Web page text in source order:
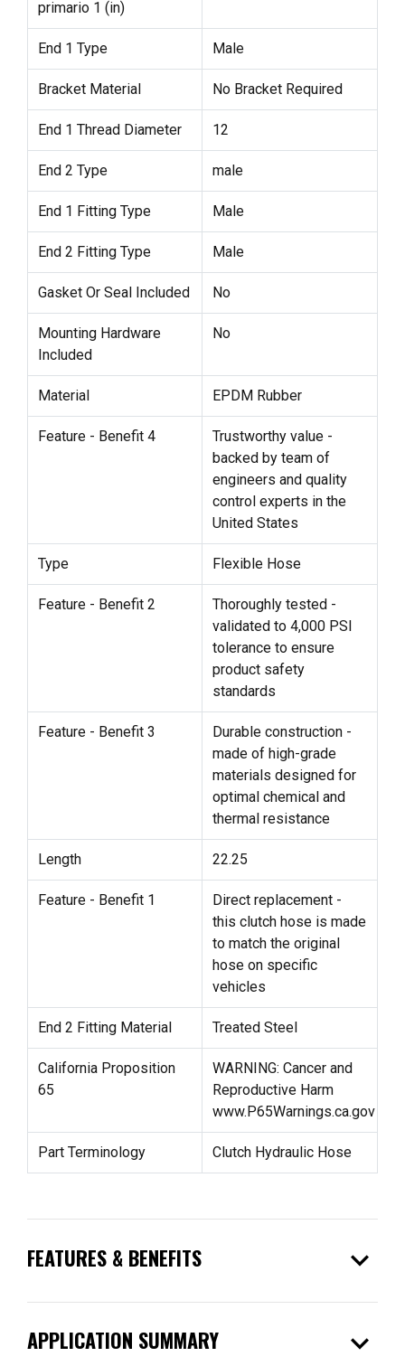
primario 1 (in)
End 1 Type Male
Bracket Material No Bracket Required
End 1 Thread Diameter 12
End 2 Type male
End 1 Fitting Type Male
End 2 Fitting Type Male
Gasket Or Seal Included No
Mounting Hardware
Included
No
Material EPDM Rubber
Feature - Benefit 4
Trustworthy value -
backed by team of
engineers and quality
control experts in the
United States
Type Flexible Hose
Feature - Benefit 2
Thoroughly tested -
validated to 4,000 PSI
tolerance to ensure
product safety
standards
Feature - Benefit 3
Durable construction -
made of high-grade
materials designed for
optimal chemical and
thermal resistance
Length 22.25
Feature - Benefit 1
Direct replacement -
this clutch hose is made
to match the original
hose on specific
vehicles
End 2 Fitting Material Treated Steel
California Proposition
65
WARNING: Cancer and
Reproductive Harm
www.P65Warnings.ca.gov
Part Terminology Clutch Hydraulic Hose
FEATURES & BENEFITS expand_more
APPLICATION SUMMARY expand_more